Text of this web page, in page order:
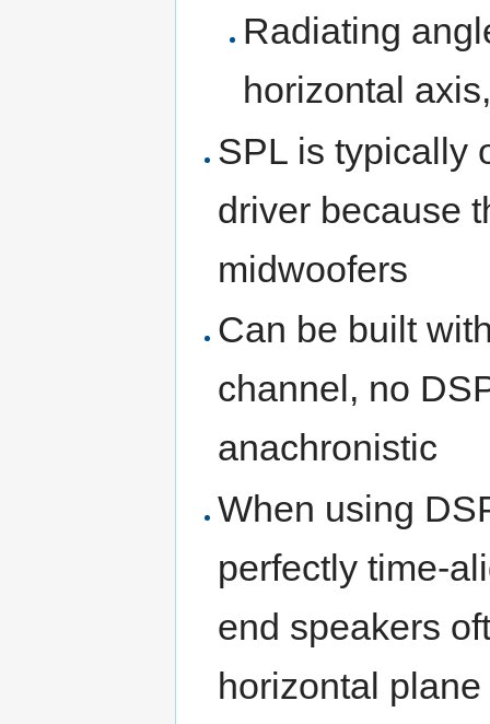
Radiating
horizontal
SPL is typically
driver because
midwoofers
Can be built
channel, no
anachronistic
When using
perfectly time-
end speakers
horizontal plane